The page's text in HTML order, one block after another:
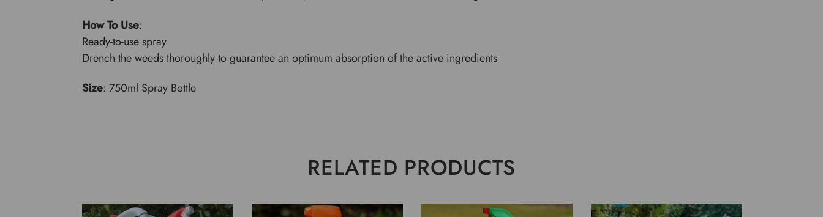
How To Use:
Ready-to-use spray
Drench the weeds thoroughly to guarantee an optimum absorption of the active ingredients
Size: 750ml Spray Bottle
RELATED PRODUCTS